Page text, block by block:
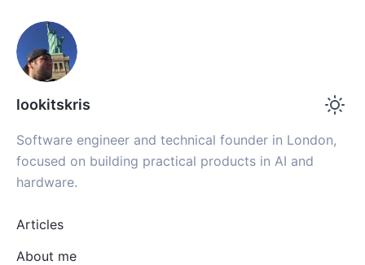
lookitskris
Software engineer and technical founder in London,
focused on building practical products in AI and
hardware.
Articles
About me